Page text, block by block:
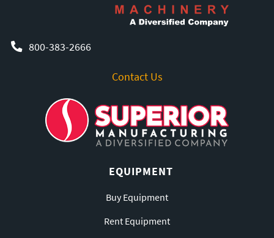
800-383-2666
Contact Us
EQUIPMENT
Buy Equipment
Rent Equipment